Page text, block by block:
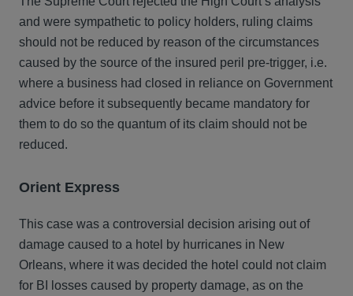
and were sympathetic to policy holders, ruling claims
should not be reduced by reason of the circumstances
caused by the source of the insured peril pre-trigger, i.e.
where a business had closed in reliance on Government
advice before it subsequently became mandatory for
them to do so the quantum of its claim should not be
reduced.
Orient Express
This case was a controversial decision arising out of
damage caused to a hotel by hurricanes in New
Orleans, where it was decided the hotel could not claim
for BI losses caused by property damage, as on the